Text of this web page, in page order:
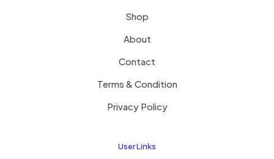
Shop
About
Contact
Terms & Condition
Privacy Policy
User Links